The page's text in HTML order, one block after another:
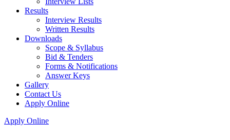
Results
Interview Results
Written Results
Downloads
Scope & Syllabus
Bid & Tenders
Forms & Notifications
Answer Keys
Gallery
Contact Us
Apply Online
Apply Online